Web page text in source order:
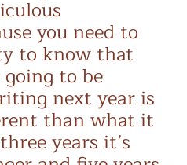
you need to
to know that
to be
next year is
than what it
years it’s